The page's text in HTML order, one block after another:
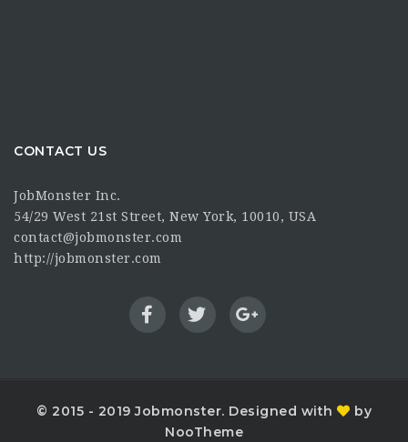
CONTACT US
JobMonster Inc.
54/29 West 21st Street, New York, 10010, USA
contact@jobmonster.com
http://jobmonster.com
© 2015 - 2019 Jobmonster. Designed with
by
NooTheme